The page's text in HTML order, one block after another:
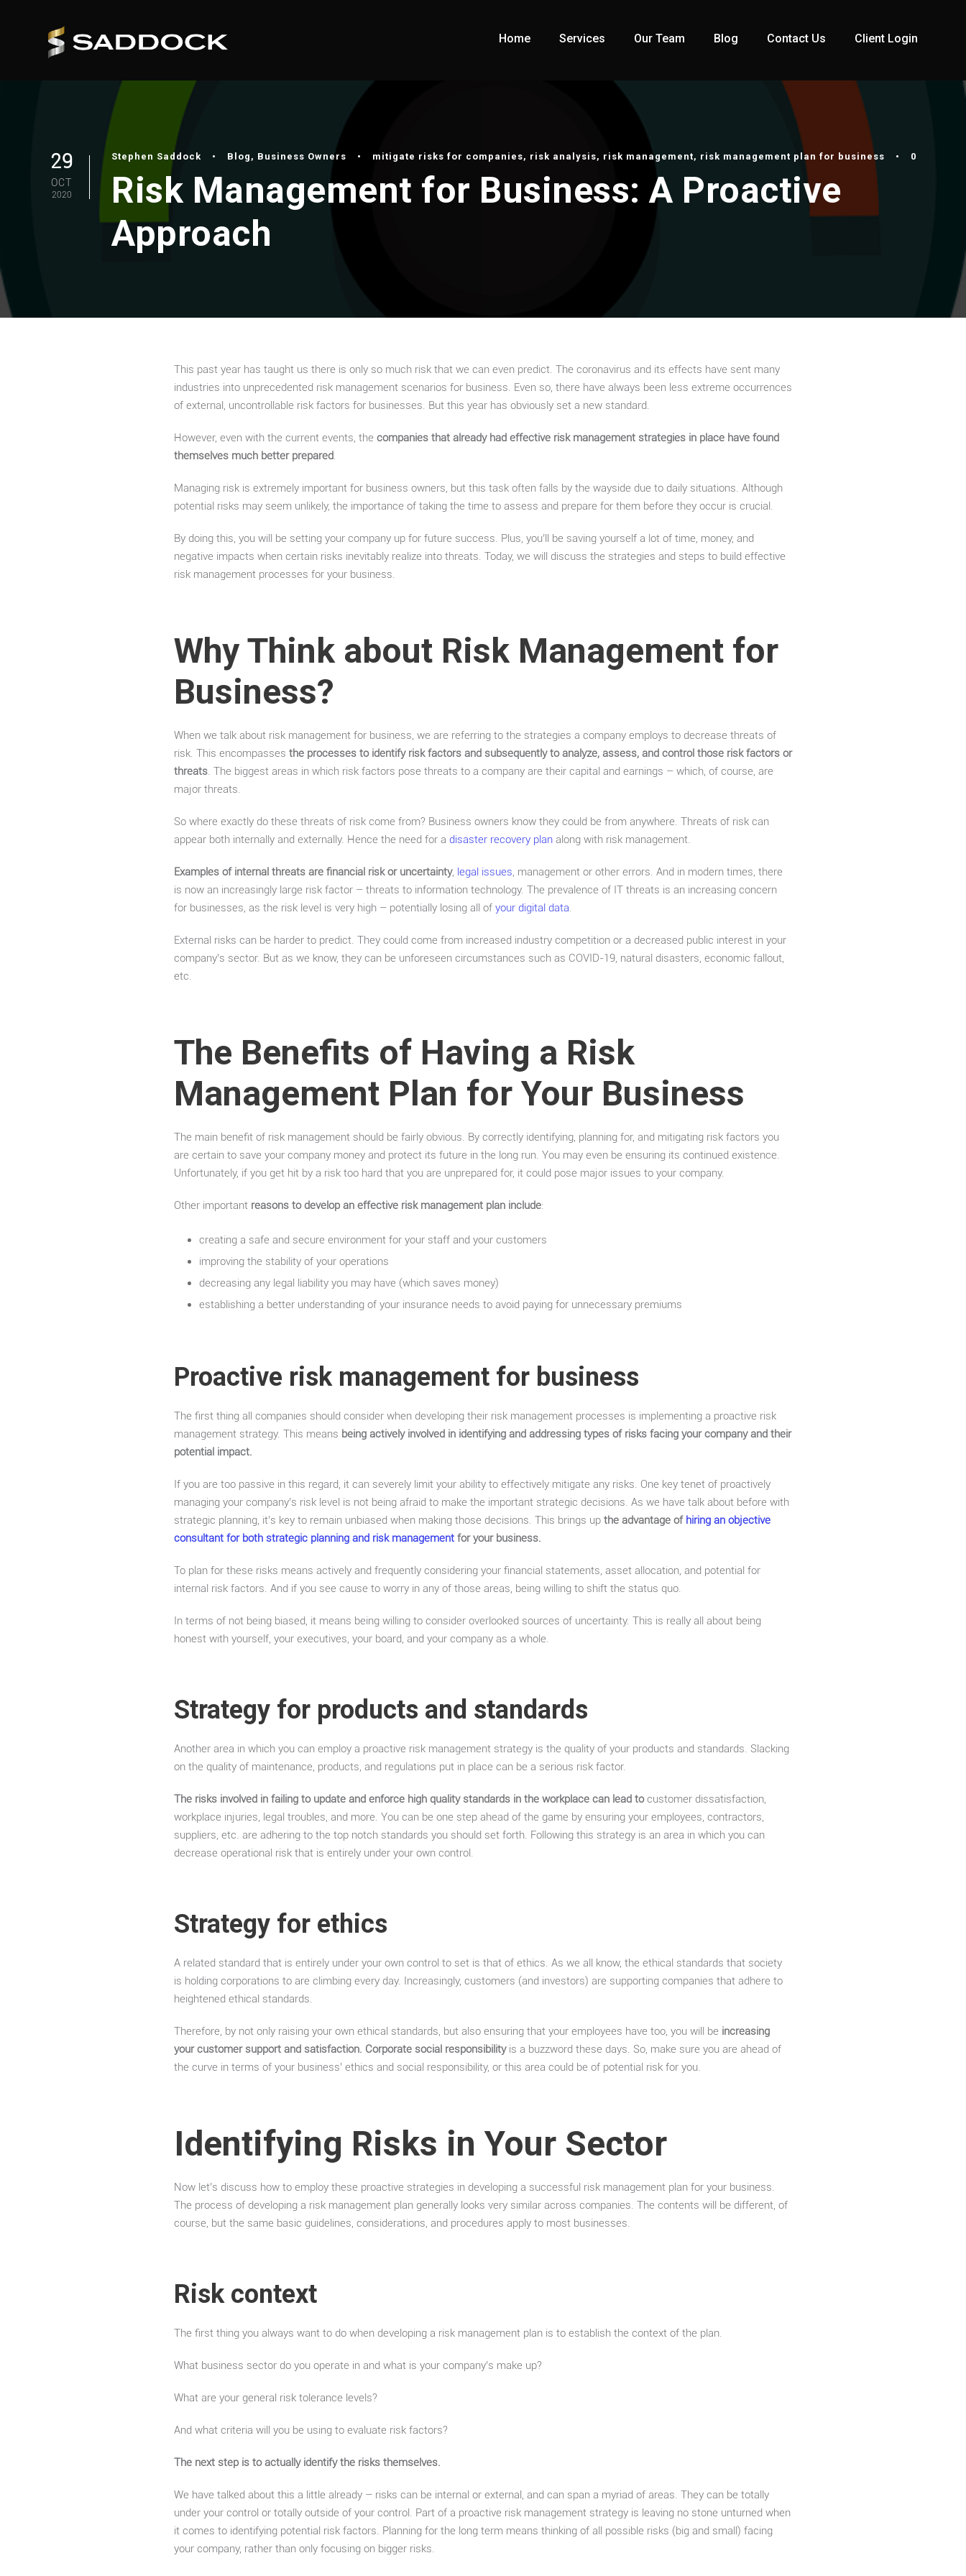
Home Services Our Team Blog Contact Us Client Login
29
OCT
2020
Stephen Saddock • Blog , Business Owners • mitigate risks for companies, risk analysis, risk management, risk management plan for business • 0
Risk Management for Business: A Proactive
Approach
This past year has taught us there is only so much risk that we can even predict. The coronavirus and its effects have sent many
industries into unprecedented risk management scenarios for business. Even so, there have always been less extreme occurrences
of external, uncontrollable risk factors for businesses. But this year has obviously set a new standard.
However, even with the current events, the companies that already had effective risk management strategies in place have found
themselves much better prepared.
Managing risk is extremely important for business owners, but this task often falls by the wayside due to daily situations. Although
potential risks may seem unlikely, the importance of taking the time to assess and prepare for them before they occur is crucial.
By doing this, you will be setting your company up for future success. Plus, you’ll be saving yourself a lot of time, money, and
negative impacts when certain risks inevitably realize into threats. Today, we will discuss the strategies and steps to build effective
risk management processes for your business.
Why Think about Risk Management for
Business?
When we talk about risk management for business, we are referring to the strategies a company employs to decrease threats of
risk. This encompasses the processes to identify risk factors and subsequently to analyze, assess, and control those risk factors or
threats. The biggest areas in which risk factors pose threats to a company are their capital and earnings – which, of course, are
major threats.
So where exactly do these threats of risk come from? Business owners know they could be from anywhere. Threats of risk can
appear both internally and externally. Hence the need for a disaster recovery plan along with risk management.
Examples of internal threats are financial risk or uncertainty, legal issues, management or other errors. And in modern times, there
is now an increasingly large risk factor – threats to information technology. The prevalence of IT threats is an increasing concern
for businesses, as the risk level is very high – potentially losing all of your digital data.
External risks can be harder to predict. They could come from increased industry competition or a decreased public interest in your
company’s sector. But as we know, they can be unforeseen circumstances such as COVID-19, natural disasters, economic fallout,
etc.
The Benefits of Having a Risk
Management Plan for Your Business
The main benefit of risk management should be fairly obvious. By correctly identifying, planning for, and mitigating risk factors you
are certain to save your company money and protect its future in the long run. You may even be ensuring its continued existence.
Unfortunately, if you get hit by a risk too hard that you are unprepared for, it could pose major issues to your company.
Other important reasons to develop an effective risk management plan include:
creating a safe and secure environment for your staff and your customers
improving the stability of your operations
decreasing any legal liability you may have (which saves money)
establishing a better understanding of your insurance needs to avoid paying for unnecessary premiums
Proactive risk management for business
The first thing all companies should consider when developing their risk management processes is implementing a proactive risk
management strategy. This means being actively involved in identifying and addressing types of risks facing your company and their
potential impact.
If you are too passive in this regard, it can severely limit your ability to effectively mitigate any risks. One key tenet of proactively
managing your company’s risk level is not being afraid to make the important strategic decisions. As we have talk about before with
strategic planning, it’s key to remain unbiased when making those decisions. This brings up the advantage of hiring an objective
consultant for both strategic planning and risk management for your business.
To plan for these risks means actively and frequently considering your financial statements, asset allocation, and potential for
internal risk factors. And if you see cause to worry in any of those areas, being willing to shift the status quo.
In terms of not being biased, it means being willing to consider overlooked sources of uncertainty. This is really all about being
honest with yourself, your executives, your board, and your company as a whole.
Strategy for products and standards
Another area in which you can employ a proactive risk management strategy is the quality of your products and standards. Slacking
on the quality of maintenance, products, and regulations put in place can be a serious risk factor.
The risks involved in failing to update and enforce high quality standards in the workplace can lead tocustomer dissatisfaction,
workplace injuries, legal troubles, and more. You can be one step ahead of the game by ensuring your employees, contractors,
suppliers, etc. are adhering to the top notch standards you should set forth. Following this strategy is an area in which you can
decrease operational risk that is entirely under your own control.
Strategy for ethics
A related standard that is entirely under your own control to set is that of ethics. As we all know, the ethical standards that society
is holding corporations to are climbing every day. Increasingly, customers (and investors) are supporting companies that adhere to
heightened ethical standards.
Therefore, by not only raising your own ethical standards, but also ensuring that your employees have too, you will be increasing
your customer support and satisfaction. Corporate social responsibilityis a buzzword these days. So, make sure you are ahead of
the curve in terms of your business’ ethics and social responsibility, or this area could be of potential risk for you.
Identifying Risks in Your Sector
Now let’s discuss how to employ these proactive strategies in developing a successful risk management plan for your business.
The process of developing a risk management plan generally looks very similar across companies. The contents will be different, of
course, but the same basic guidelines, considerations, and procedures apply to most businesses.
Risk context
The first thing you always want to do when developing a risk management plan is to establish the context of the plan.
What business sector do you operate in and what is your company’s make up?
What are your general risk tolerance levels?
And what criteria will you be using to evaluate risk factors?
The next step is to actually identify the risks themselves.
We have talked about this a little already – risks can be internal or external, and can span a myriad of areas. They can be totally
under your control or totally outside of your control. Part of a proactive risk management strategy is leaving no stone unturned when
it comes to identifying potential risk factors. Planning for the long term means thinking of all possible risks (big and small) facing
your company, rather than only focusing on bigger risks.